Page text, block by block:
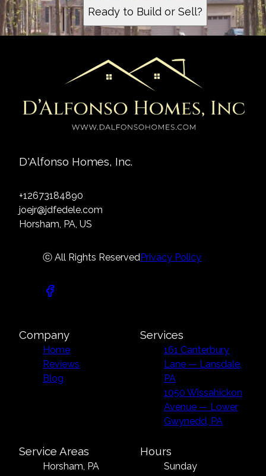
Ready to Build or Sell?
D'Alfonso Homes, Inc.
+12673184890
joejr@jdfedele.com
Horsham, PA, US
ⓒ All Rights ReservedPrivacy Policy
Company
Home
Reviews
Blog
Services
161 Canterbury
Lane — Lansdale,
PA
1050 Wissahickon
Avenue — Lower
Gwynedd, PA
Service Areas
Horsham, PA
Hours
Sunday